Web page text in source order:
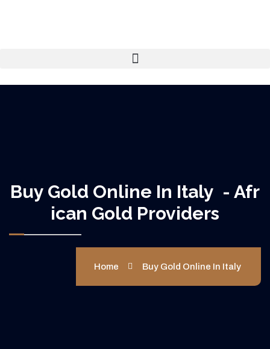
Buy Gold Online In Italy - Afr
Ican Gold Providers
Home Buy Gold Online In Italy